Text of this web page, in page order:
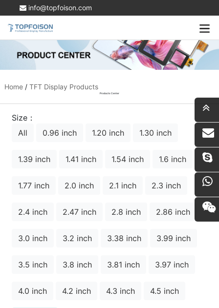
info@topfoison.com
Home/ TFT Display Products
Products Center
Size：
All
0.96 inch 1.20 inch 1.30 inch
1.39 inch 1.41 inch 1.54 inch 1.6 inch
1.77 inch 2.0 inch 2.1 inch 2.3 inch
2.4 inch 2.47 inch 2.8 inch 2.86 inch
3.0 inch 3.2 inch 3.38 inch 3.99 inch
3.5 inch 3.8 inch 3.81 inch 3.97 inch
4.0 inch 4.2 inch 4.3 inch 4.5 inch